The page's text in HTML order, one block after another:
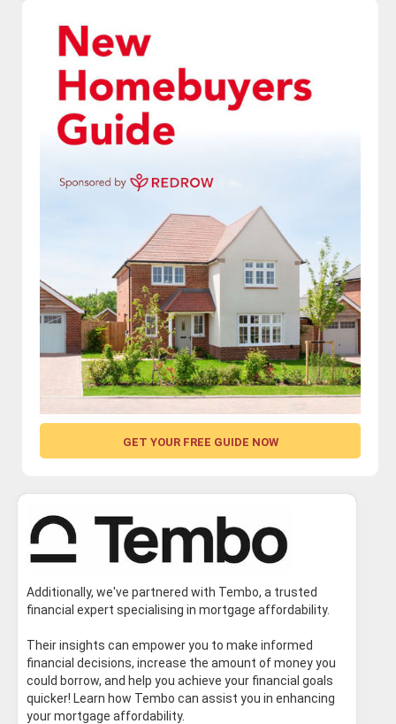
GET YOUR FREE GUIDE NOW
Additionally, we've partnered with Tembo, a trusted
financial expert specialising in mortgage affordability.
Their insights can empower you to make informed
financial decisions, increase the amount of money you
could borrow, and help you achieve your financial goals
quicker! Learn how Tembo can assist you in enhancing
your mortgage affordability.